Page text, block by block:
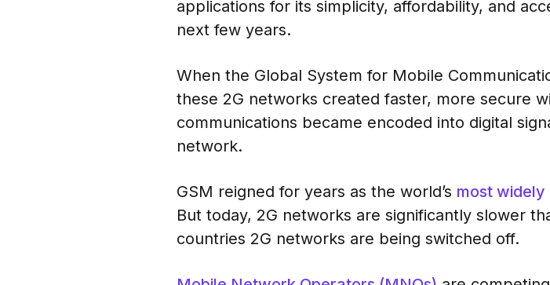
applications for its simplicity, affordability, and
next few years.
When the Global System for Mobile
these 2G networks created faster, more secure
communications became encoded into digital
network.
GSM reigned for years as the world’s most widely
But today, 2G networks are significantly slower
countries 2G networks are being switched off.